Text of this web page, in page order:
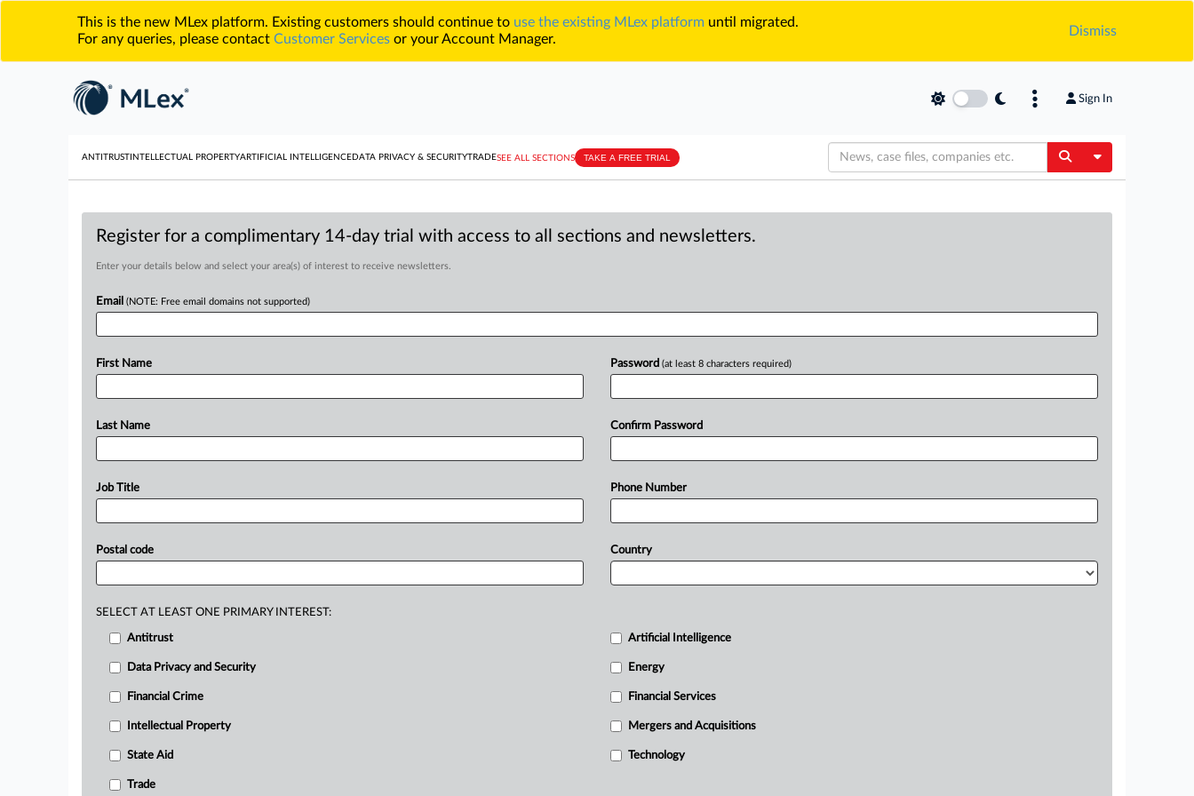
This is the new MLex platform. Existing customers should continue to use the existing MLex platform until migrated.
For any queries, please contact Customer Services or your Account Manager.
Dismiss
Sign In
ANTITRUST INTELLECTUAL PROPERTYARTIFICIAL INTELLIGENCE DATA PRIVACY & SECURITYTRADESEE ALL SECTIONS TAKE A FREE TRIAL Toggle
Register for a complimentary 14-day trial with access to all sections and newsletters.
Enter your details below and select your area(s) of interest to receive newsletters.
Email (NOTE: Free email domains not supported)
First Name
Last Name
Job Title
Postal code
Password (at least 8 characters required)
Confirm Password
Phone Number
Country
SELECT AT LEAST ONE PRIMARY INTEREST:
Antitrust Artificial Intelligence
Data Privacy and Security Energy
Financial Crime Financial Services
Intellectual Property Mergers and Acquisitions
State Aid Technology
Trade